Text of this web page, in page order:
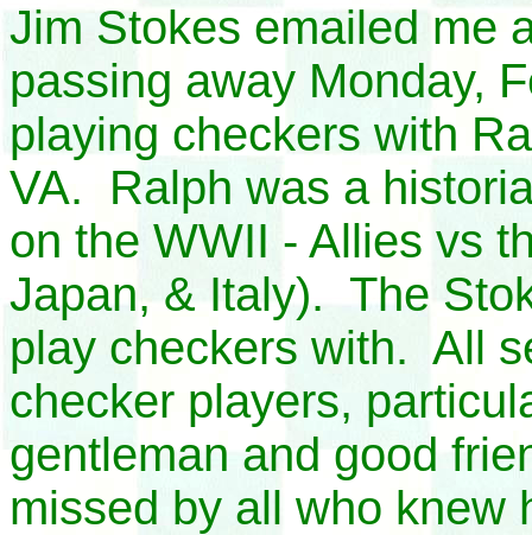
Jim Stokes emailed me
passing away Monday,
playing checkers with
VA. Ralph was a
on the WWII - Allies vs
Japan, & Italy). The
play checkers with. All
checker players,
gentleman and good
missed by all who knew